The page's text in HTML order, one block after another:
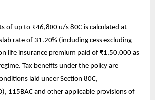
of up to ₹46,800 u/s 80C is calculated at
rate of 31.20% (including cess excluding
life insurance premium paid of ₹1,50,000 as
Tax benefits under the policy are
laid under Section 80C,
115BAC and other applicable provisions of